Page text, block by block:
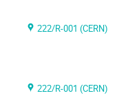
222/R-001 (CERN)
222/R-001 (CERN)